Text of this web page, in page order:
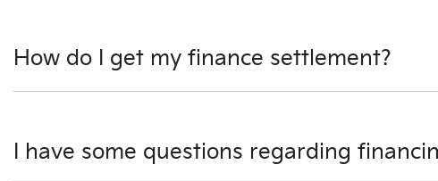
How do I get my finance settlement?
I have some questions regarding